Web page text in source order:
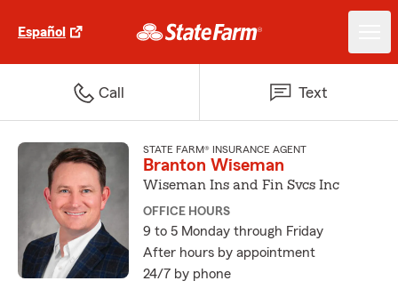
Español
Call Text
STATE FARM® INSURANCE AGENT
Branton Wiseman
Wiseman Ins and Fin Svcs Inc
OFFICE HOURS
9 to 5 Monday through Friday
After hours by appointment
24/7 by phone